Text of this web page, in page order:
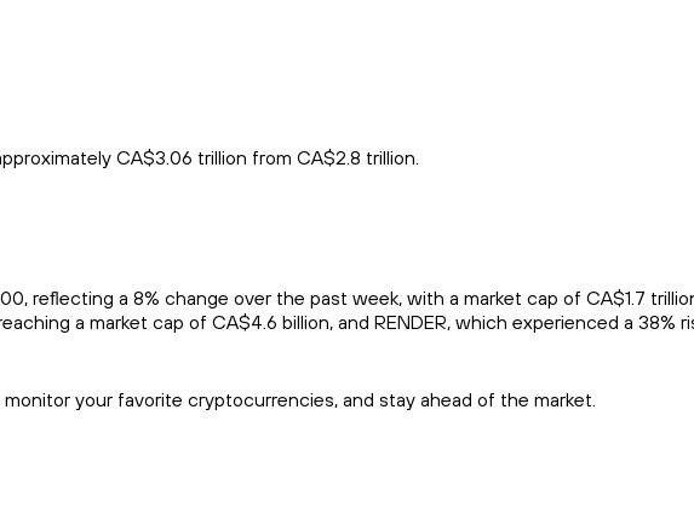
CA$3.06 trillion from CA$2.8 trillion.
reflecting a 8% change over the past week, with a market cap of CA$1.7
a market cap of CA$4.6 billion, and RENDER, which experienced a 38%
your favorite cryptocurrencies, and stay ahead of the market.